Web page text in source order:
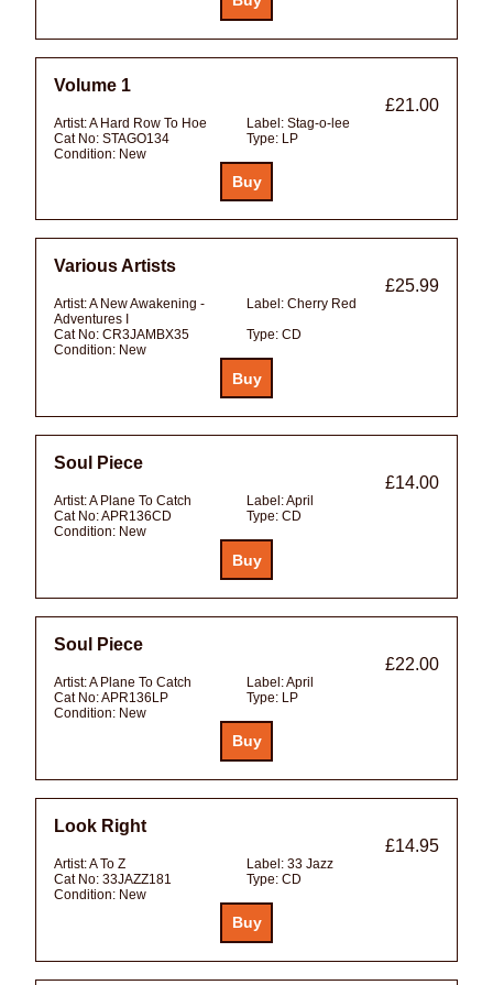
Volume 1
£21.00
Artist:A Hard Row To Hoe Label: Stag-o-lee
Cat No: STAGO134 Type: LP
Condition: New
Various Artists
£25.99
Artist:A New Awakening -
Adventures I
Label: Cherry Red
Cat No: CR3JAMBX35 Type: CD
Condition: New
Soul Piece
£14.00
Artist:A Plane To Catch Label:April
Cat No:APR136CD Type: CD
Condition: New
Soul Piece
£22.00
Artist:A Plane To Catch Label:April
Cat No:APR136LP Type: LP
Condition: New
Look Right
£14.95
Artist:A To Z Label: 33 Jazz
Cat No: 33JAZZ181 Type: CD
Condition: New